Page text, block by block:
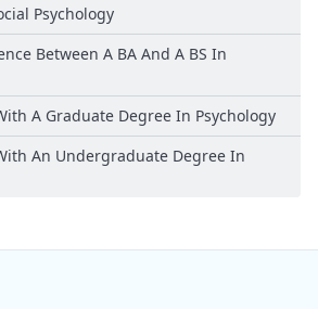
Psychology
Between A BA And A BS In
A Graduate Degree In Psychology
An Undergraduate Degree In